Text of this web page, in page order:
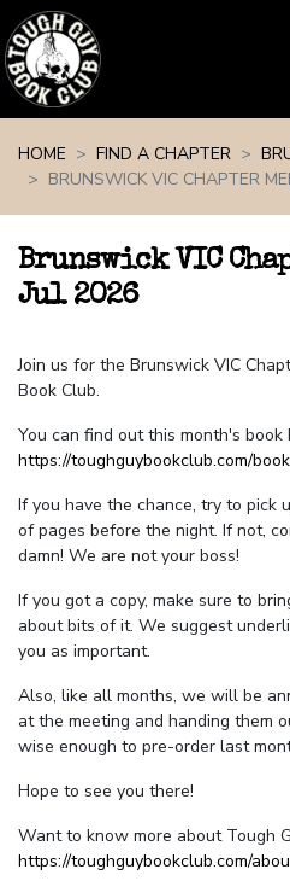
HOME
FIND A CHAPTER
BRUNSWICK VIC CHAPTER
Brunswick VIC
Jul 2026
Join us for the Brunswick VIC
Book Club.
You can find out this month's book
https://toughguybookclub.com/
If you have the chance, try to pick
of pages before the night. If not,
damn! We are not your boss!
If you got a copy, make sure to
about bits of it. We suggest
you as important.
Also, like all months, we will be
at the meeting and handing them
wise enough to pre-order last
Hope to see you there!
Want to know more about Tough
https://toughguybookclub.com/